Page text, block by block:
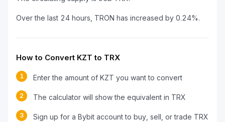
Over the last 24 hours, TRON has increased by 0.24%.
How to Convert KZT to TRX
1 Enter the amount of KZT you want to convert
2 The calculator will show the equivalent in TRX
3 Sign up for a Bybit account to buy, sell, or trade TRX